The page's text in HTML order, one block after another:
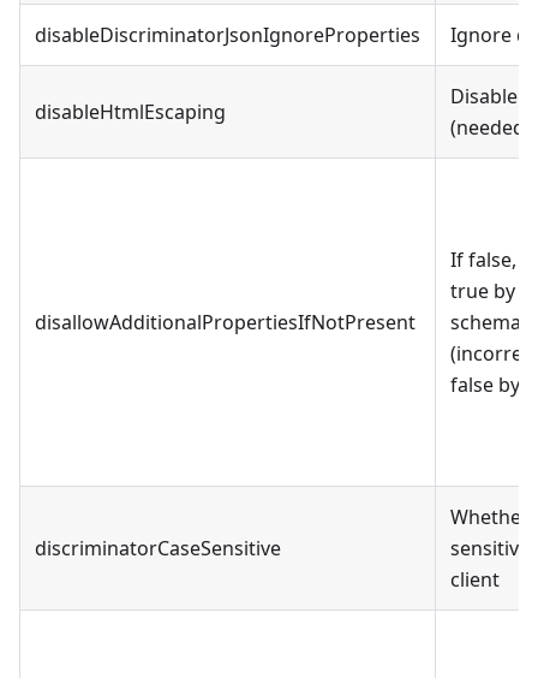
disableDiscriminatorJsonIgnoreProperties Ignore
disableHtmlEscaping
Disable
(needed
disallowAdditionalPropertiesIfNotPresent
If false,
true by
schema
false by
discriminatorCaseSensitive
Whether
sensitive
client